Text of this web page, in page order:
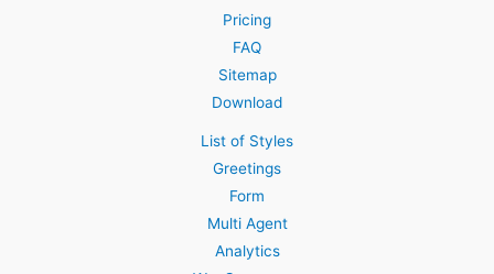
Pricing
FAQ
Sitemap
Download
List of Styles
Greetings
Form
Multi Agent
Analytics